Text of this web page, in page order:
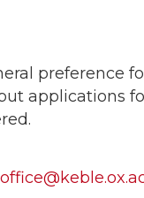
preference
applications